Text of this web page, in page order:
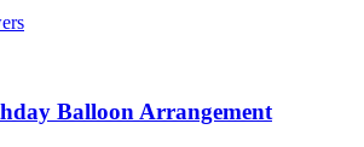
Balloon Arrangement